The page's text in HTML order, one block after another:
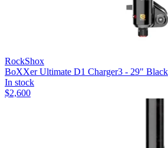
RockShox
BoXXer Ultimate D1 Charger3 - 29" Black
In stock
$2,600